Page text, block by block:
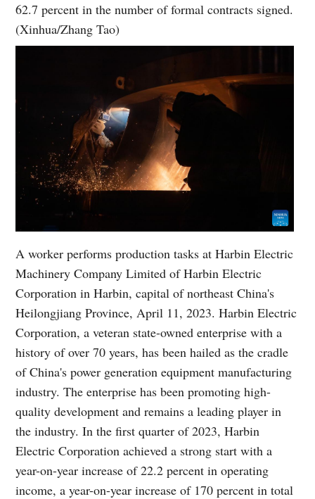
62.7 percent in the number of formal contracts signed.
(Xinhua/Zhang Tao)
A worker performs production tasks at Harbin Electric
Machinery Company Limited of Harbin Electric
Corporation in Harbin, capital of northeast China's
Heilongjiang Province, April 11, 2023. Harbin Electric
Corporation, a veteran state-owned enterprise with a
history of over 70 years, has been hailed as the cradle
of China's power generation equipment manufacturing
industry. The enterprise has been promoting high-
quality development and remains a leading player in
the industry. In the first quarter of 2023, Harbin
Electric Corporation achieved a strong start with a
year-on-year increase of 22.2 percent in operating
income, a year-on-year increase of 170 percent in total